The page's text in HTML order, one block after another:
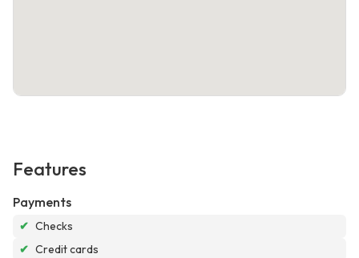
Features
Payments
✔ Checks
✔ Credit cards